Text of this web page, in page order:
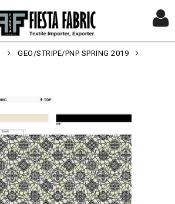
GEO/STRIPE/PNP SPRING 2019